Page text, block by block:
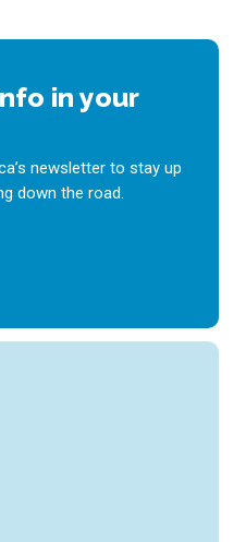
in your
newsletter to stay up
down the road.